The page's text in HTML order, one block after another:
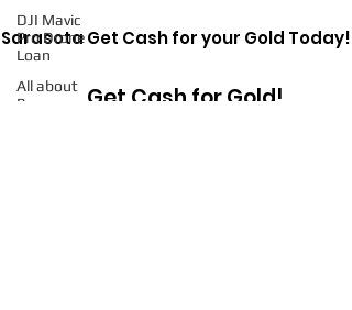
DJI Mavic
Pro Drone
Loan
All about
Pawn
Sarasota Get Cash for your Gold Today!
Get Cash for Gold!